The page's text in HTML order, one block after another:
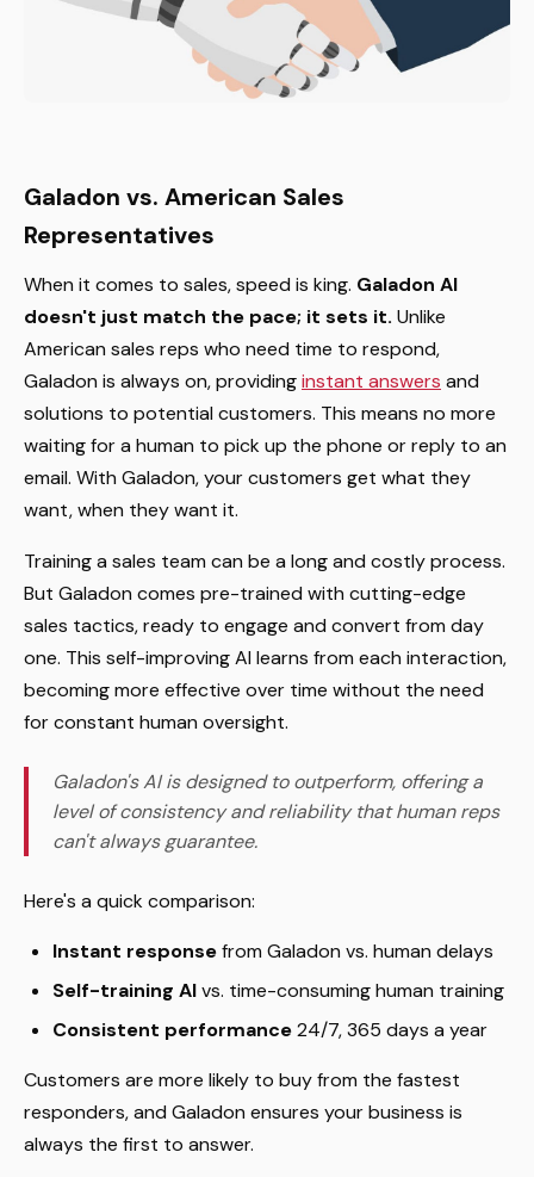
Galadon vs. American Sales
Representatives
When it comes to sales, speed is king. Galadon AI
doesn't just match the pace; it sets it. Unlike
American sales reps who need time to respond,
Galadon is always on, providinginstant answers and
solutions to potential customers. This means no more
waiting for a human to pick up the phone or reply to an
email. With Galadon, your customers get what they
want, when they want it.
Training a sales team can be a long and costly process.
But Galadon comes pre-trained with cutting-edge
sales tactics, ready to engage and convert from day
one. This self-improving AI learns from each interaction,
becoming more effective over time without the need
for constant human oversight.
Galadon's AI is designed to outperform, offering a
level of consistency and reliability that human reps
can't always guarantee.
Here's a quick comparison:
Instant responsefrom Galadon vs. human delays
Self-training AIvs. time-consuming human training
Consistent performance24/7, 365 days a year
Customers are more likely to buy from the fastest
responders, and Galadon ensures your business is
always the first to answer.